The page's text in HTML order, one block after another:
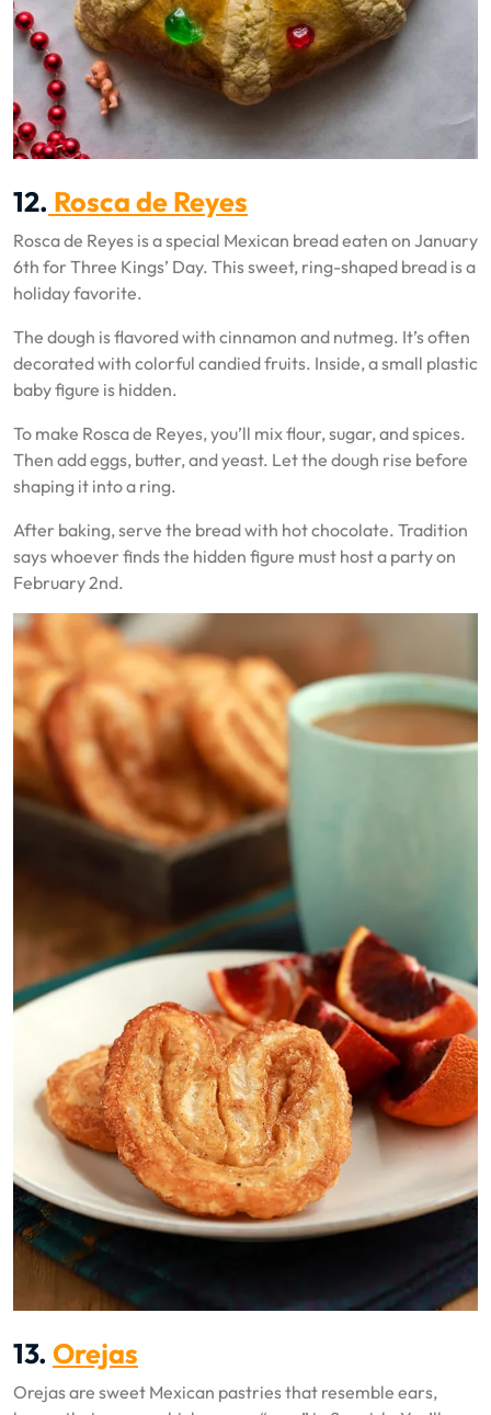
12. Rosca de Reyes
Rosca de Reyes is a special Mexican bread eaten on January
6th for Three Kings’ Day. This sweet, ring-shaped bread is a
holiday favorite.
The dough is flavored with cinnamon and nutmeg. It’s often
decorated with colorful candied fruits. Inside, a small plastic
baby figure is hidden.
To make Rosca de Reyes, you’ll mix flour, sugar, and spices.
Then add eggs, butter, and yeast. Let the dough rise before
shaping it into a ring.
After baking, serve the bread with hot chocolate. Tradition
says whoever finds the hidden figure must host a party on
February 2nd.
13. Orejas
Orejas are sweet Mexican pastries that resemble ears,